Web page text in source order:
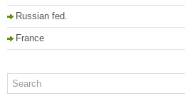
Russian fed.
France